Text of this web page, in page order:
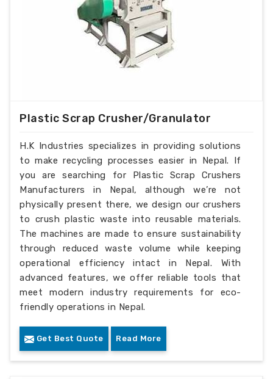
Plastic Scrap Crusher/Granulator
H.K Industries specializes in providing solutions
to make recycling processes easier in Nepal. If
you are searching for Plastic Scrap Crushers
Manufacturers in Nepal, although we’re not
physically present there, we design our crushers
to crush plastic waste into reusable materials.
The machines are made to ensure sustainability
through reduced waste volume while keeping
operational efficiency intact in Nepal. With
advanced features, we offer reliable tools that
meet modern industry requirements for eco-
friendly operations in Nepal.
Get Best Quote Read More